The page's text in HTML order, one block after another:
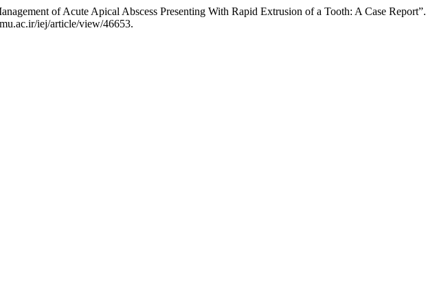
of Acute Apical Abscess Presenting With Rapid Extrusion of a Tooth: A Case Report”.
iej/article/view/46653.